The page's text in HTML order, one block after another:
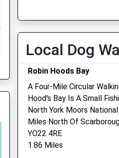
Sat
01:24
01:24
Sun
01:24 01:24
Swanzdale Veterinary
Centre
99 Scalby Road
Scarborough
North Yorkshire
Local Dog
Robin Hoods Bay
A Four-Mile Circular
Hood's Bay Is A Small
North York Moors
Miles North Of
YO22 4RE
1.86 Miles